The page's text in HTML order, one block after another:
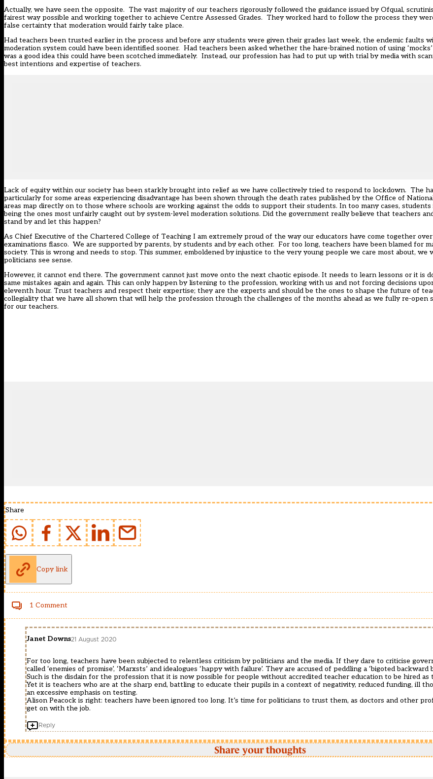
Actually, we have seen the opposite. The vast majority of our teachers rigorously followed the guidance issued by Ofqual,
fairest way possible and working together to achieve Centre Assessed Grades. They worked hard to follow the process they
false certainty that moderation would fairly take place.
Had teachers been trusted earlier in the process and before any students were given their grades last week, the endemic faults
moderation system could have been identified sooner. Had teachers been asked whether the hare-brained notion of using
was a good idea this could have been scotched immediately. Instead, our profession has had to put up with trial by media with
best intentions and expertise of teachers.
Lack of equity within our society has been starkly brought into relief as we have collectively tried to respond to lockdown. The
particularly for some areas experiencing disadvantage has been shown through the death rates published by the Office of
areas map directly on to those where schools are working against the odds to support their students. In too many cases,
being the ones most unfairly caught out by system-level moderation solutions. Did the government really believe that teachers
stand by and let this happen?
As Chief Executive of the Chartered College of Teaching I am extremely proud of the way our educators have come together
examinations fiasco. We are supported by parents, by students and by each other. For too long, teachers have been blamed for
society. This is wrong and needs to stop. This summer, emboldened by injustice to the very young people we care most about, we
politicians see sense.
However, it cannot end there. The government cannot just move onto the next chaotic episode. It needs to learn lessons or it is
same mistakes again and again. This can only happen by listening to the profession, working with us and not forcing decisions
eleventh hour. Trust teachers and respect their expertise; they are the experts and should be the ones to shape the future of
collegiality that we have all shown that will help the profession through the challenges of the months ahead as we fully re-open
for our teachers.
Share
Copy link
1 Comment
Janet Downs21 August 2020
For too long, teachers have been subjected to relentless criticism by politicians and the media. If they dare to criticise
called ‘enemies of promise’, ‘Marxsts’ and idealogues ‘happy with failure’. They are accused of peddling a ‘bigoted backward
Such is the disdain for the profession that it is now possible for people without accredited teacher education to be hired as
Yet it is teachers who are at the sharp end, battling to educate their pupils in a context of negativity, reduced funding, ill
an excessive emphasis on testing.
Alison Peacock is right: teachers have been ignored too long. It’s time for politicians to trust them, as doctors and other
get on with the job.
Reply
Share your thoughts